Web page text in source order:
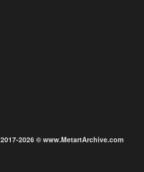
2017-2026 © www.MetartArchive.com